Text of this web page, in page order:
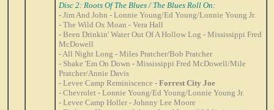
Disc 2: Roots Of The Blues / The Blues Roll On:
- Jim And John - Lonnie Young/Ed Young/Lonnie Young Jr.
- The Wild Ox Moan - Vera Hall
- Been Drinkin' Water Out Of A Hollow Log - Mississippi Fred
McDowell
- All Night Long - Miles Pratcher/Bob Pratcher
- Shake 'Em On Down - Mississippi Fred McDowell/Mile
Pratcher/Annie Davis
- Levee Camp Reminiscence - Forrest City Joe
- Chevrolet - Lonnie Young/Ed Young/Lonnie Young Jr.
- Levee Camp Holler - Johnny Lee Moore